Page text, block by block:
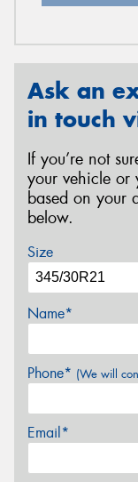
Ask an
in touch
If you’re not
your vehicle or
based on your
below.
Size
Name*
Phone* (We will
Email*